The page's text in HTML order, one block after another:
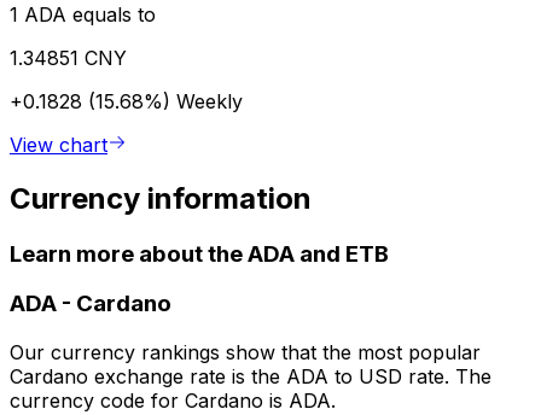
1 ADA equals to
1.34851 CNY
+0.1828 (15.68%) Weekly
View chart
Currency information
Learn more about the ADA and ETB
ADA - Cardano
Our currency rankings show that the most popular
Cardano exchange rate is the ADA to USD rate. The
currency code for Cardano is ADA.